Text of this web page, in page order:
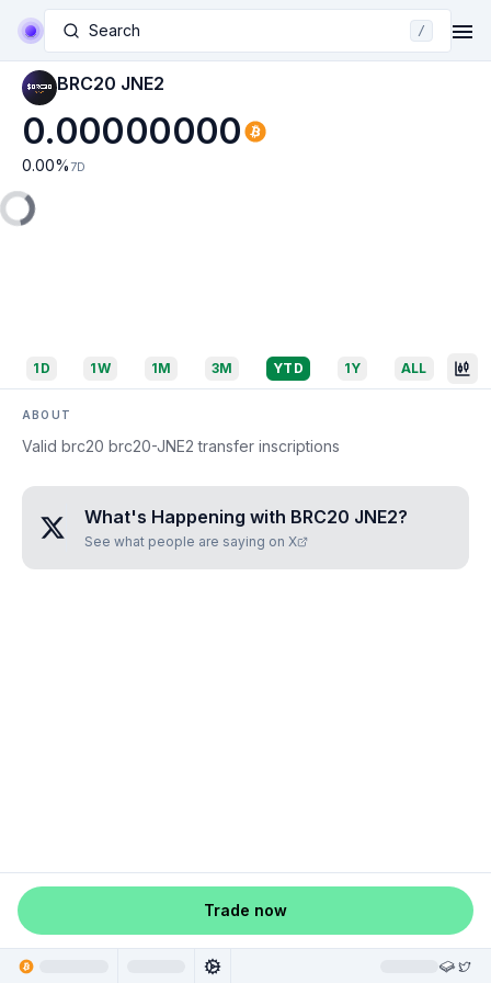
Search /
BRC20 JNE2
0.00000000
0.00% 7D
1D 1W 1M 3M YTD 1Y ALL
ABOUT
Valid brc20 brc20-JNE2 transfer inscriptions
What's Happening with BRC20 JNE2?
See what people are saying on X
Trade now